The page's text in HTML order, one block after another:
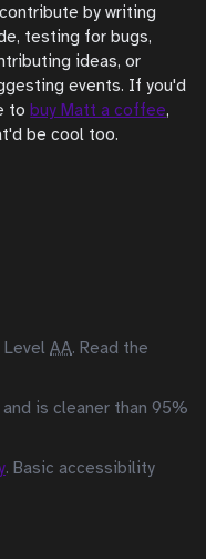
by writing
testing for bugs,
ideas, or
events. If you'd
to buy Matt a coffee,
be cool too.
LevelAA. Read the
and is cleaner than 95%
. Basic accessibility